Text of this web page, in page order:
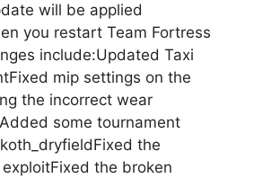
will be applied
you restart Team Fortress
include:Updated Taxi
mip settings on the
the incorrect wear
some tournament
the
the broken